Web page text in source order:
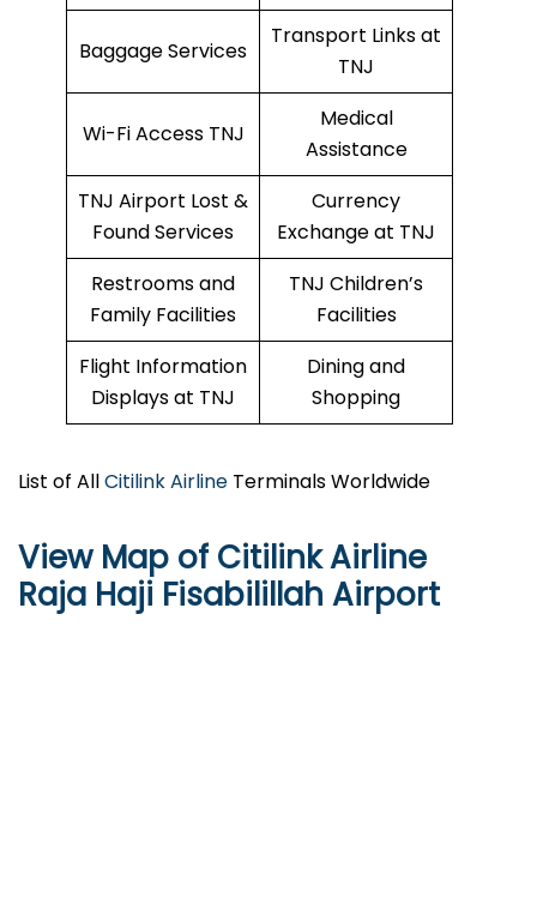
Baggage Services
Transport Links at
TNJ
Wi-Fi Access TNJ
Medical
Assistance
TNJ Airport Lost &
Found Services
Currency
Exchange at TNJ
Restrooms and
Family Facilities
TNJ Children’s
Facilities
Flight Information
Displays at TNJ
Dining and
Shopping
List of AllCitilink Airline Terminals Worldwide
View Map of Citilink Airline
Raja Haji Fisabilillah Airport